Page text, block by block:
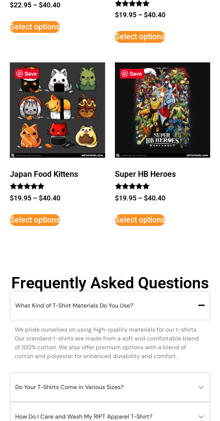
$22.95 –$40.40
Select options
Rated
5
$19.95 –$40.40
Select options
Save
Japan Food Kittens
Rated
5
$19.95 –$40.40
Select options
Save
Super HB Heroes
Rated
5
$19.95 –$40.40
Select options
Frequently Asked Questions
What Kind of T-Shirt Materials Do You Use?
We pride ourselves on using high-quality materials for our t-shirts.
Our standard t-shirts are made from a soft and comfortable blend
of 100% cotton. We also offer premium options with a blend of
cotton and polyester for enhanced durability and comfort.
Do Your T-Shirts Come in Various Sizes?
How Do I Care and Wash My RIPT Apparel T-Shirt?